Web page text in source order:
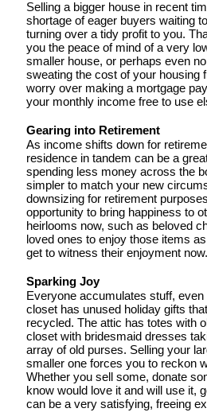
Selling a bigger house in recent
shortage of eager buyers waiting
turning over a tidy profit to you.
you the peace of mind of a very
smaller house, or perhaps even
sweating the cost of your housing
worry over making a mortgage
your monthly income free to use
Gearing into Retirement
As income shifts down for
residence in tandem can be a
spending less money across the
simpler to match your new
downsizing for retirement
opportunity to bring happiness to
heirlooms now, such as beloved
loved ones to enjoy those items
get to witness their enjoyment now.
Sparking Joy
Everyone accumulates stuff, even
closet has unused holiday gifts
recycled. The attic has totes with
closet with bridesmaid dresses
array of old purses. Selling your
smaller one forces you to reckon
Whether you sell some, donate
know would love it and will use it,
can be a very satisfying, freeing